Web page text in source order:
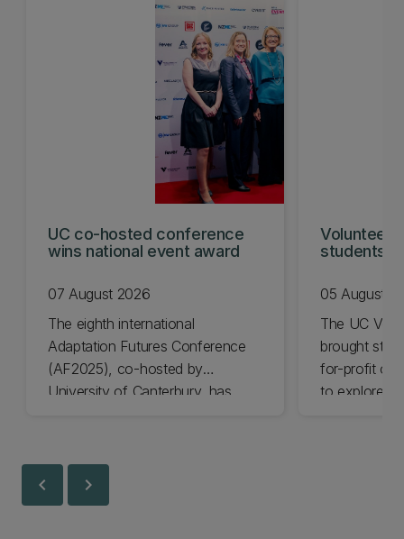
UC co-hosted conference
wins national event award
07 August 2026
The eighth international
Adaptation Futures Conference
(AF2025), co-hosted by
University of Canterbury, has
students
05 August
The UC
brought
for-profit
to explore
chevron_left chevron_right